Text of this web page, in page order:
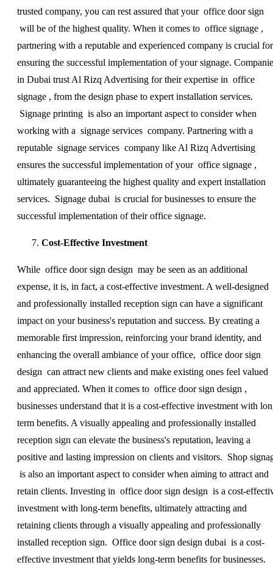
trusted company, you can rest assured that your office door sign
will be of the highest quality. When it comes to office signage ,
partnering with a reputable and experienced company is crucial for
ensuring the successful implementation of your signage.
in Dubai trust Al Rizq Advertising for their expertise in office
signage , from the design phase to expert installation services.
Signage printing is also an important aspect to consider when
working with a signage services company. Partnering with a
reputable signage services company like Al Rizq Advertising
ensures the successful implementation of your office signage ,
ultimately guaranteeing the highest quality and expert installation
services. Signage dubai is crucial for businesses to ensure the
successful implementation of their office signage.
Cost-Effective Investment
While office door sign design may be seen as an additional
expense, it is, in fact, a cost-effective investment. A well-designed
and professionally installed reception sign can have a significant
impact on your business's reputation and success. By creating a
memorable first impression, reinforcing your brand identity, and
enhancing the overall ambiance of your office, office door sign
design can attract new clients and make existing ones feel valued
and appreciated. When it comes to office door sign design ,
businesses understand that it is a cost-effective investment with
term benefits. A visually appealing and professionally installed
reception sign can elevate the business's reputation, leaving a
positive and lasting impression on clients and visitors. Shop
is also an important aspect to consider when aiming to attract and
retain clients. Investing in office door sign design is a cost-
investment with long-term benefits, ultimately attracting and
retaining clients through a visually appealing and professionally
installed reception sign. Office door sign design dubai is a cost-
effective investment that yields long-term benefits for businesses.